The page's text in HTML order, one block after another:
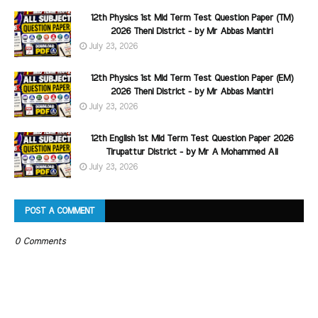
12th Physics 1st Mid Term Test Question Paper (TM)
2026 Theni District - by Mr Abbas Mantiri
July 23, 2026
12th Physics 1st Mid Term Test Question Paper (EM)
2026 Theni District - by Mr Abbas Mantiri
July 23, 2026
12th English 1st Mid Term Test Question Paper 2026
Tirupattur District - by Mr A Mohammed Ali
July 23, 2026
POST A COMMENT
0 Comments